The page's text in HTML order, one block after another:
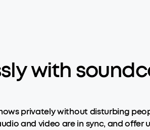
with
privately without disturbing
and video are in sync, and offer